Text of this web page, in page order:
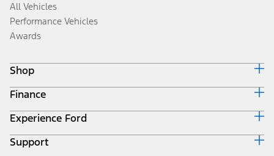
All Vehicles
Performance Vehicles
Awards
Shop
Build & Price
Search Inventory
Get a Quote
Trade-In Value
Finance
Ford Credit Home
Why Ford Credit
Finance Options
Experience Ford
Corporate
Support